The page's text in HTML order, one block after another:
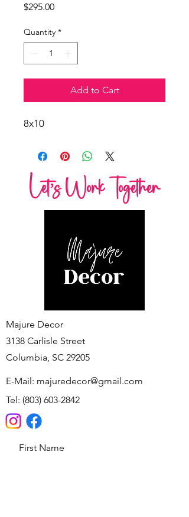
$295.00Price
Quantity *
Add to Cart
8x10
Let’s Work Together
Majure Decor
3138 Carlisle Street
Columbia, SC 29205
E-Mail: majuredecor@gmail.com
Tel: (803) 603-2842
First Name